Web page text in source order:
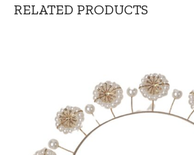
RELATED PRODUCTS